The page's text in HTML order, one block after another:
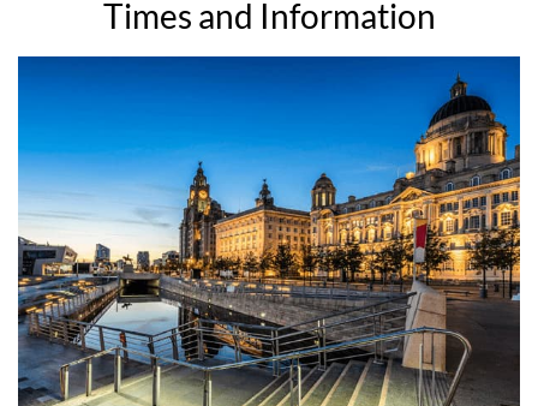
Times and Information